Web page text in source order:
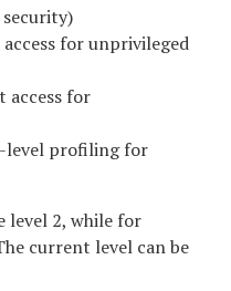
for unprivileged
access for
level profiling for
level 2, while for
current level can be